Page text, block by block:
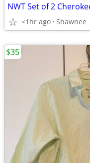
<1hr ago Shawnee
$35